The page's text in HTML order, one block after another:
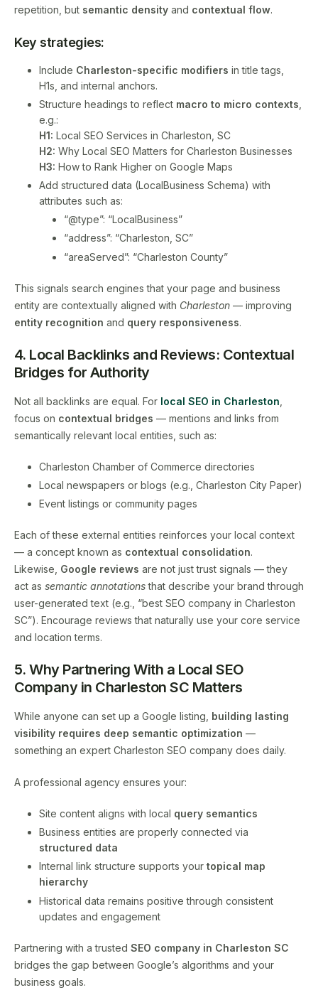
repetition, but semantic density and contextual flow.
Key strategies:
Include Charleston-specific modifiers in title tags,
H1s, and internal anchors.
Structure headings to reflect macro to micro contexts
e.g.:
H1: Local SEO Services in Charleston, SC
H2: Why Local SEO Matters for Charleston Businesses
H3: How to Rank Higher on Google Maps
Add structured data (LocalBusiness Schema) with
attributes such as:
“@type”: “LocalBusiness”
“address”: “Charleston, SC”
“areaServed”: “Charleston County”
This signals search engines that your page and business
entity are contextually aligned with Charleston — improving
entity recognition and query responsiveness.
4. Local Backlinks and Reviews: Contextual
Bridges for Authority
Not all backlinks are equal. For local SEO in Charleston
focus on contextual bridges — mentions and links from
semantically relevant local entities, such as:
Charleston Chamber of Commerce directories
Local newspapers or blogs (e.g., Charleston City Paper)
Event listings or community pages
Each of these external entities reinforces your local context
— a concept known as contextual consolidation.
Likewise, Google reviews are not just trust signals — they
act as semantic annotationsthat describe your brand through
user-generated text (e.g., “best SEO company in Charleston
SC”). Encourage reviews that naturally use your core service
and location terms.
5. Why Partnering With a Local SEO
Company in Charleston SC Matters
While anyone can set up a Google listing, building lasting
visibility requires deep semantic optimization —
something an expert Charleston SEO company does daily.
A professional agency ensures your:
Site content aligns with local query semantics
Business entities are properly connected via
structured data
Internal link structure supports your topical map
hierarchy
Historical data remains positive through consistent
updates and engagement
Partnering with a trusted SEO company in Charleston SC
bridges the gap between Google’s algorithms and your
business goals.